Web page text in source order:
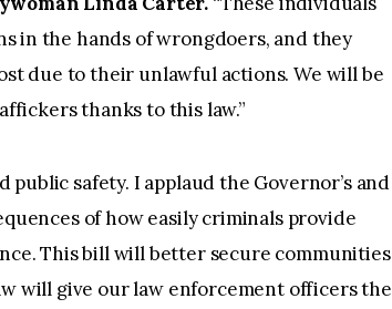
in the hands of wrongdoers, and they
due to their unlawful actions. We will be
thanks to this law.”
safety. I applaud the Governor’s and
of how easily criminals provide
This bill will better secure communities
will give our law enforcement officers the